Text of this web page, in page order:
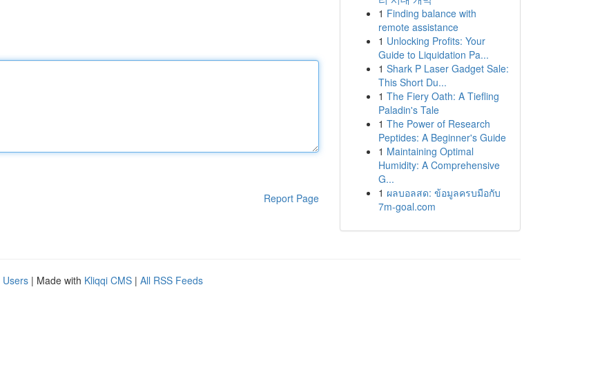
Report Page
1 Finding balance with
remote assistance
1 Unlocking Profits: Your
Guide to Liquidation Pa...
1 Shark P Laser Gadget Sale:
This Short Du...
1 The Fiery Oath: A Tiefling
Paladin's Tale
1 The Power of Research
Peptides: A Beginner's Guide
1 Maintaining Optimal
Humidity: A Comprehensive
G...
1 ผลบอลสด: ข้อมูลครบมือกับ
7m-goal.com
Users | Made with Kliqqi CMS | All RSS Feeds